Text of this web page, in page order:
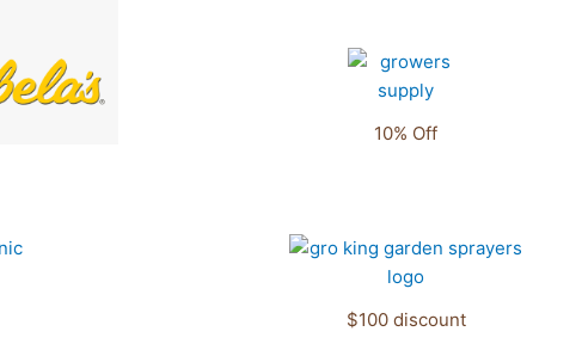
10% Off
$100 discount